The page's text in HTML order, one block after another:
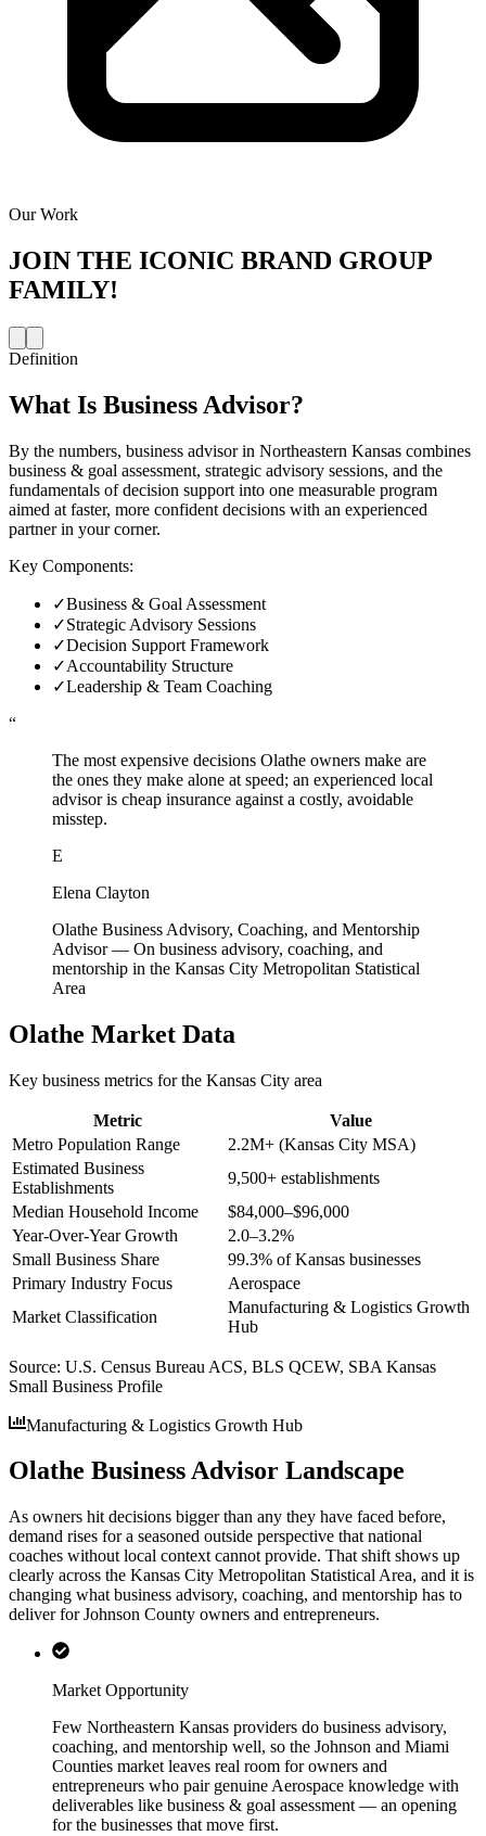
Our Work
JOIN THE ICONIC BRAND GROUP
FAMILY!
Definition
What Is Business Advisor?
By the numbers, business advisor in Northeastern Kansas combines
business & goal assessment, strategic advisory sessions, and the
fundamentals of decision support into one measurable program
aimed at faster, more confident decisions with an experienced
partner in your corner.
Key Components:
✓Business & Goal Assessment
✓Strategic Advisory Sessions
✓Decision Support Framework
✓Accountability Structure
✓Leadership & Team Coaching
“
The most expensive decisions Olathe owners make are
the ones they make alone at speed; an experienced local
advisor is cheap insurance against a costly, avoidable
misstep.
E
Elena Clayton
Olathe Business Advisory, Coaching, and Mentorship
Advisor— On business advisory, coaching, and
mentorship in the Kansas City Metropolitan Statistical
Area
Olathe Market Data
Key business metrics for the Kansas City area
Metric
Value
Metro Population Range
2.2M+ (Kansas City MSA)
Estimated Business
Establishments
9,500+ establishments
Median Household Income
$84,000–$96,000
Year-Over-Year Growth
2.0–3.2%
Small Business Share
99.3% of Kansas businesses
Primary Industry Focus
Aerospace
Market Classification
Manufacturing & Logistics Growth
Hub
Source: U.S. Census Bureau ACS, BLS QCEW, SBA Kansas
Small Business Profile
Manufacturing & Logistics Growth Hub
Olathe Business Advisor Landscape
As owners hit decisions bigger than any they have faced before,
demand rises for a seasoned outside perspective that national
coaches without local context cannot provide. That shift shows up
clearly across the Kansas City Metropolitan Statistical Area, and it is
changing what business advisory, coaching, and mentorship has to
deliver for Johnson County owners and entrepreneurs.
Market Opportunity
Few Northeastern Kansas providers do business advisory,
coaching, and mentorship well, so the Johnson and Miami
Counties market leaves real room for owners and
entrepreneurs who pair genuine Aerospace knowledge with
deliverables like business & goal assessment — an opening
for the businesses that move first.